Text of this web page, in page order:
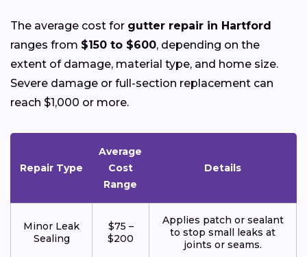
The average cost for gutter repair in Hartford
ranges from $150 to $600, depending on the
extent of damage, material type, and home size.
Severe damage or full-section replacement can
reach $1,000 or more.
Repair Type
Average
Cost
Range
Details
Minor Leak
Sealing
$75 –
$200
Applies patch or sealant
to stop small leaks at
joints or seams.